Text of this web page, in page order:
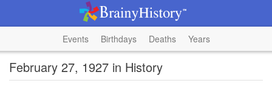
Events Birthdays Deaths Years
February 27, 1927 in History